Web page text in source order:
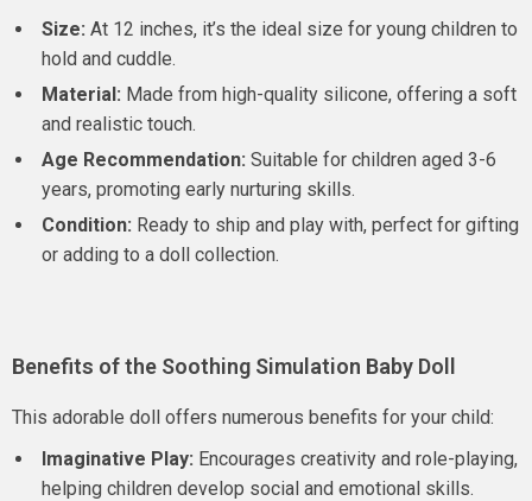
Size: At 12 inches, it’s the ideal size for young children to
hold and cuddle.
Material: Made from high-quality silicone, offering a soft
and realistic touch.
Age Recommendation: Suitable for children aged 3-6
years, promoting early nurturing skills.
Condition: Ready to ship and play with, perfect for gifting
or adding to a doll collection.
Benefits of the Soothing Simulation Baby Doll
This adorable doll offers numerous benefits for your child:
Imaginative Play: Encourages creativity and role-playing,
helping children develop social and emotional skills.